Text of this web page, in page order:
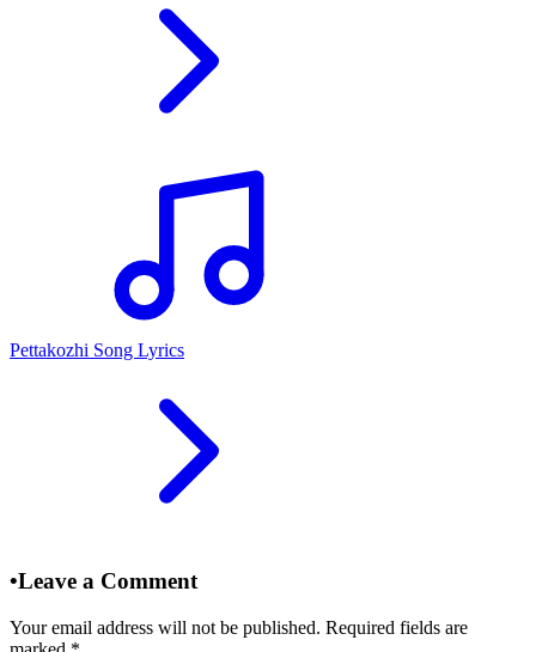
Pettakozhi Song Lyrics
•Leave a Comment
Your email address will not be published. Required fields are